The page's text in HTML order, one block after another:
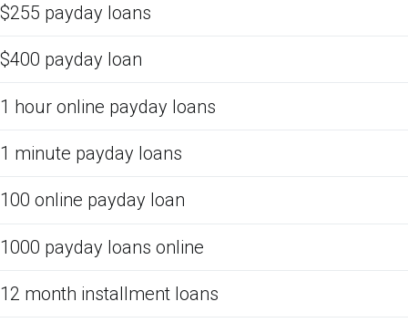
$255 payday loans
$400 payday loan
1 hour online payday loans
1 minute payday loans
100 online payday loan
1000 payday loans online
12 month installment loans